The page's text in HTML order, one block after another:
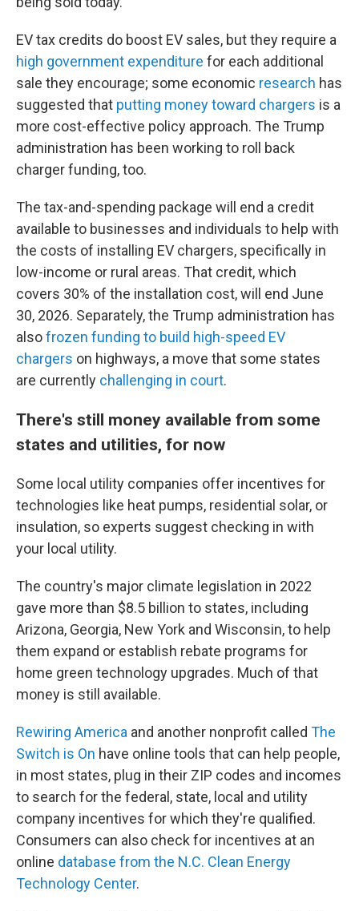
EV tax credits do boost EV sales, but they require a
high government expenditure for each additional
sale they encourage; some economic research has
suggested that putting money toward chargers is a
more cost-effective policy approach. The Trump
administration has been working to roll back
charger funding, too.
The tax-and-spending package will end a credit
available to businesses and individuals to help with
the costs of installing EV chargers, specifically in
low-income or rural areas. That credit, which
covers 30% of the installation cost, will end June
30, 2026. Separately, the Trump administration has
alsofrozen funding to build high-speed EV
chargers on highways, a move that some states
are currently challenging in court.
There's still money available from some
states and utilities, for now
Some local utility companies offer incentives for
technologies like heat pumps, residential solar, or
insulation, so experts suggest checking in with
your local utility.
The country's major climate legislation in 2022
gave more than $8.5 billion to states, including
Arizona, Georgia, New York and Wisconsin, to help
them expand or establish rebate programs for
home green technology upgrades. Much of that
money is still available.
Rewiring America and another nonprofit called The
Switch is On have online tools that can help people,
in most states, plug in their ZIP codes and incomes
to search for the federal, state, local and utility
company incentives for which they're qualified.
Consumers can also check for incentives at an
online database from the N.C. Clean Energy
Technology Center.